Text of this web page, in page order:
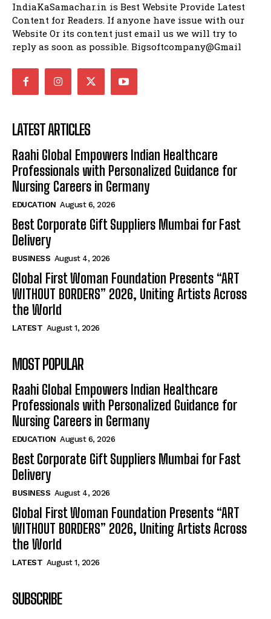
IndiaKaSamachar.in is Best Website Provide Latest
Content for Readers. If anyone have issue with our
Website Or its content just email us we will try to
reply as soon as possible. Bigsoftcompany@Gmail
LATEST ARTICLES
Raahi Global Empowers Indian Healthcare
Professionals with Personalized Guidance for
Nursing Careers in Germany
EDUCATION August 6, 2026
Best Corporate Gift Suppliers Mumbai for Fast
Delivery
BUSINESS August 4, 2026
Global First Woman Foundation Presents “ART
WITHOUT BORDERS” 2026, Uniting Artists Across
the World
LATEST August 1, 2026
MOST POPULAR
Raahi Global Empowers Indian Healthcare
Professionals with Personalized Guidance for
Nursing Careers in Germany
EDUCATION August 6, 2026
Best Corporate Gift Suppliers Mumbai for Fast
Delivery
BUSINESS August 4, 2026
Global First Woman Foundation Presents “ART
WITHOUT BORDERS” 2026, Uniting Artists Across
the World
LATEST August 1, 2026
SUBSCRIBE